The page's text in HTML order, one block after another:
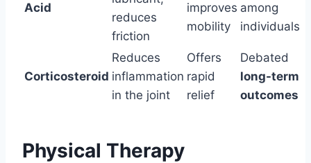
Acid
reduces
friction
improves
mobility
among
individuals
Corticosteroid
Reduces
inflammation
in the joint
Offers
rapid
relief
Debated
long-term
outcomes
Physical Therapy